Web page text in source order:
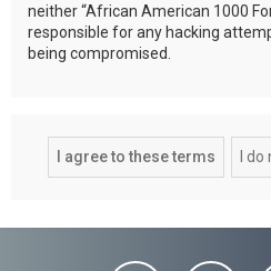
neither “African American 1000
responsible for any hacking
being compromised.